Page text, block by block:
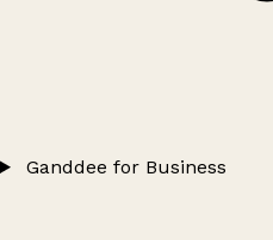
Ganddee for Business